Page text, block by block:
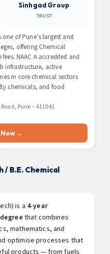
Sinhgad Group
TRUST
of Pune’s largest and
offering Chemical
NAAC A accredited and
infrastructure, active
in core chemical sectors
chemicals, and food
Pune – 411041
→
/ B.E. Chemical
is a 4-year
that combines
mathematics, and
optimise processes that
products — from fuels